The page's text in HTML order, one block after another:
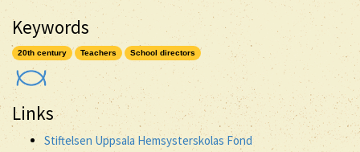
Keywords
20th century Teachers School directors
Links
Stiftelsen Uppsala Hemsysterskolas Fond